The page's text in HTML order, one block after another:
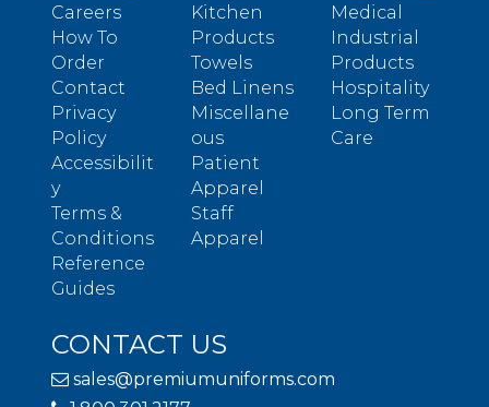
Careers
How To
Order
Contact
Privacy
Policy
Accessibilit
y
Terms &
Conditions
Reference
Guides
Kitchen
Products
Towels
Bed Linens
Miscellane
ous
Patient
Apparel
Staff
Apparel
Medical
Industrial
Products
Hospitality
Long Term
Care
CONTACT US
sales@premiumuniforms.com